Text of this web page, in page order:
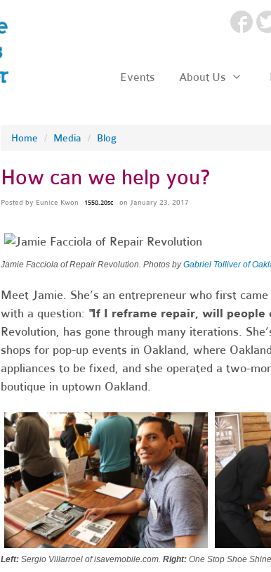
Events About Us
Home / Media / Blog
How can we help you?
Posted by Eunice Kwon 1558.20sc on January 23, 2017
Jamie Facciola of Repair Revolution. Photos byGabriel Tolliver of
Meet Jamie. She’s an entrepreneur who first
with a question: "If I reframe repair, will people
Revolution, has gone through many iterations.
shops for pop-up events in Oakland, where
appliances to be fixed, and she operated a two-
boutique in uptown Oakland.
Left:Sergio Villarroel of isavemobile.com. Right:One Stop Shoe